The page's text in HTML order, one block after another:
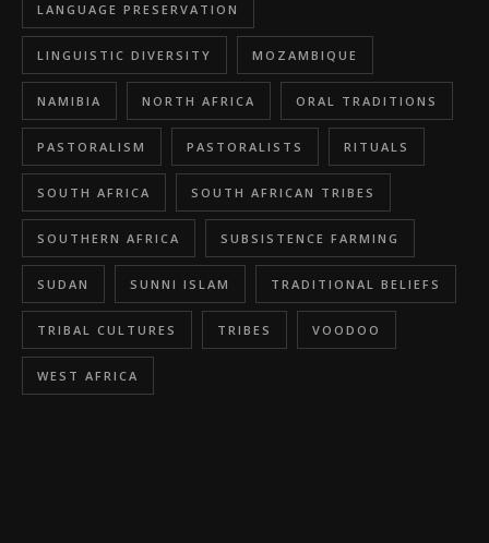
LANGUAGE PRESERVATION
LINGUISTIC DIVERSITY MOZAMBIQUE
NAMIBIA NORTH AFRICA ORAL TRADITIONS
PASTORALISM PASTORALISTS RITUALS
SOUTH AFRICA SOUTH AFRICAN TRIBES
SOUTHERN AFRICA SUBSISTENCE FARMING
SUDAN SUNNI ISLAM TRADITIONAL BELIEFS
TRIBAL CULTURES TRIBES VOODOO
WEST AFRICA